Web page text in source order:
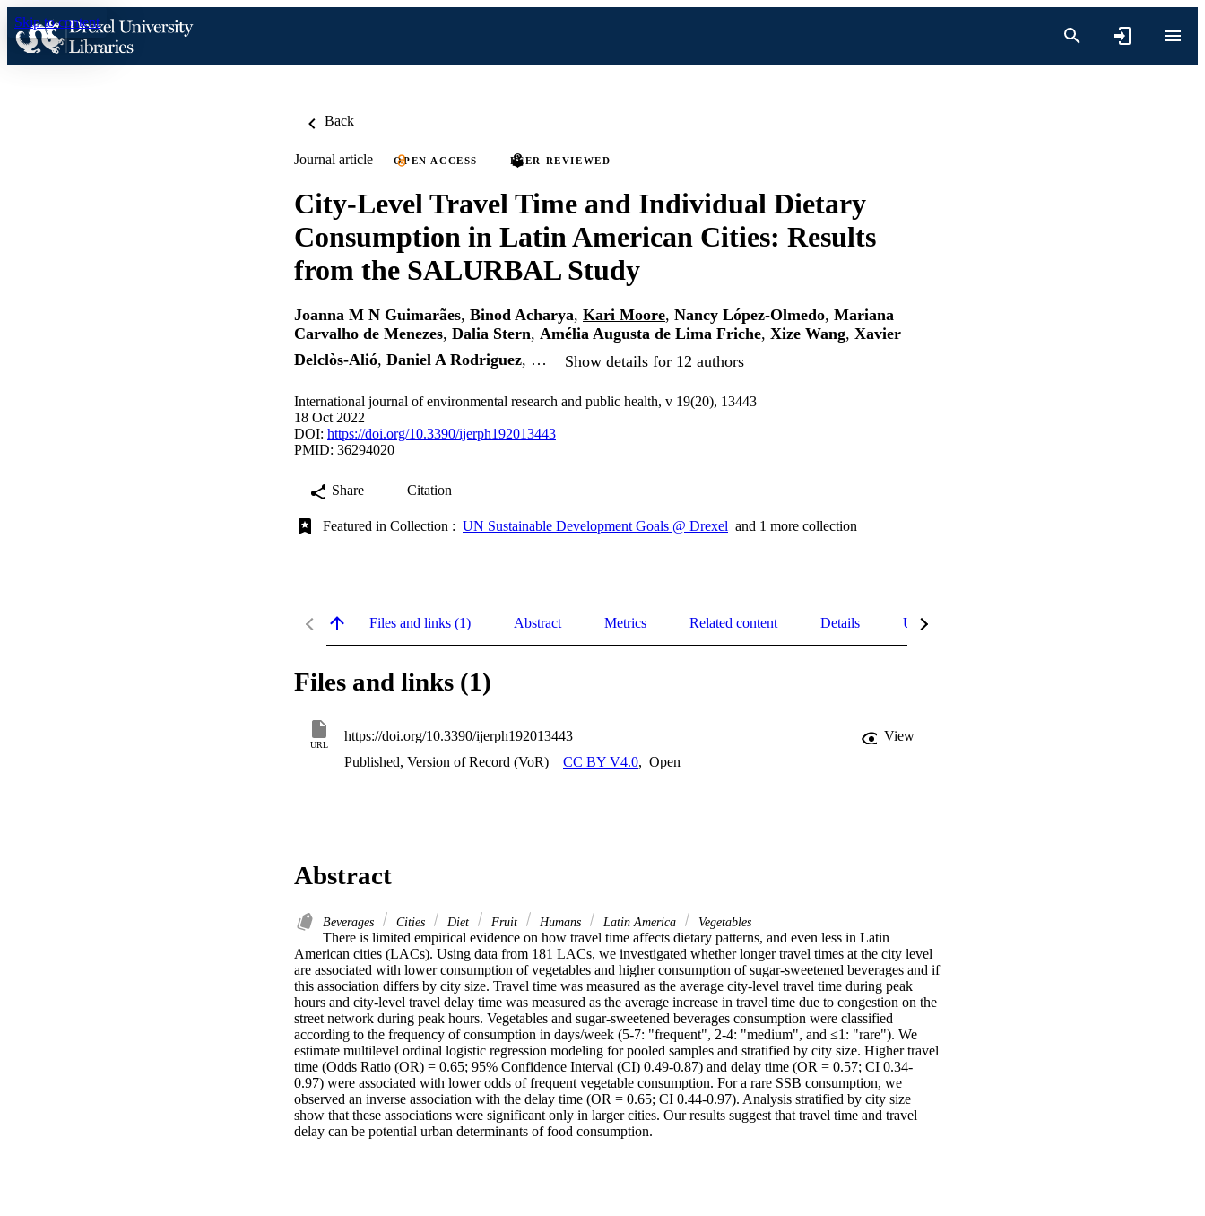
Skip to content
Back
Journal article OPEN ACCESS PEER REVIEWED
City-Level Travel Time and Individual Dietary
Consumption in Latin American Cities: Results
from the SALURBAL Study
Joanna M N Guimarães, Binod Acharya, Kari Moore, Nancy López-Olmedo, Mariana
Carvalho de Menezes, Dalia Stern, Amélia Augusta de Lima Friche, Xize Wang, Xavier
Delclòs-Alió, Daniel A Rodriguez, … Show details for 12 authors
International journal of environmental research and public health, v 19(20), 13443
18 Oct 2022
DOI: https://doi.org/10.3390/ijerph192013443
PMID: 36294020
Share Citation
Featured in Collection : UN Sustainable Development Goals @ Drexel and 1 more collection
Files and links (1) Abstract Metrics Related content Details UN Sustainable Development Goals (SDGs)
Files and links (1)
URL
https://doi.org/10.3390/ijerph192013443
View
Published, Version of Record (VoR)
CC BY V4.0, Open
Abstract
Beverages Cities Diet Fruit Humans Latin America Vegetables
There is limited empirical evidence on how travel time affects dietary patterns, and even less in Latin
American cities (LACs). Using data from 181 LACs, we investigated whether longer travel times at the city level
are associated with lower consumption of vegetables and higher consumption of sugar-sweetened beverages and if
this association differs by city size. Travel time was measured as the average city-level travel time during peak
hours and city-level travel delay time was measured as the average increase in travel time due to congestion on the
street network during peak hours. Vegetables and sugar-sweetened beverages consumption were classified
according to the frequency of consumption in days/week (5-7: "frequent", 2-4: "medium", and ≤1: "rare"). We
estimate multilevel ordinal logistic regression modeling for pooled samples and stratified by city size. Higher travel
time (Odds Ratio (OR) = 0.65; 95% Confidence Interval (CI) 0.49-0.87) and delay time (OR = 0.57; CI 0.34-
0.97) were associated with lower odds of frequent vegetable consumption. For a rare SSB consumption, we
observed an inverse association with the delay time (OR = 0.65; CI 0.44-0.97). Analysis stratified by city size
show that these associations were significant only in larger cities. Our results suggest that travel time and travel
delay can be potential urban determinants of food consumption.